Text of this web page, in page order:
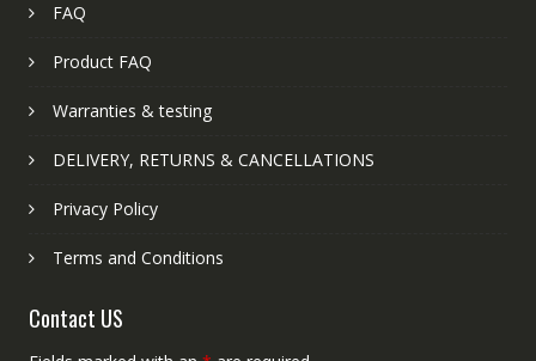
FAQ
Product FAQ
Warranties & testing
DELIVERY, RETURNS & CANCELLATIONS
Privacy Policy
Terms and Conditions
Contact US